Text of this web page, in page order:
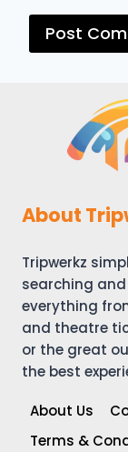
About
Tripwerkz
searching
everything
and theatre
or the great
the best
About Us
Terms &